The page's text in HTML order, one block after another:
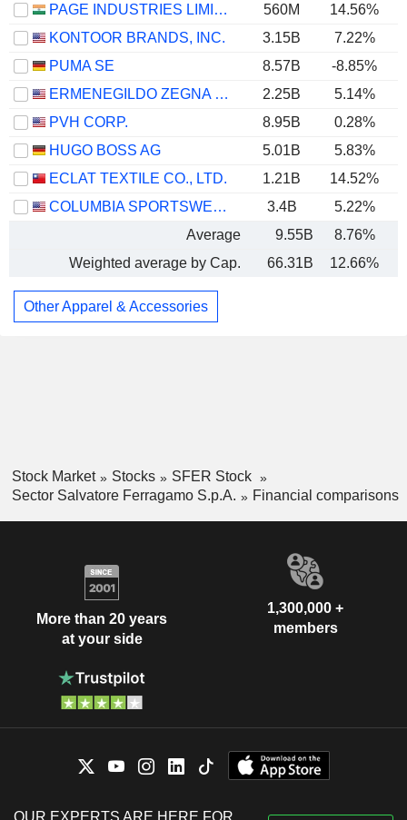
PAGE INDUSTRIES LIMITED
560M 14.56%
KONTOOR BRANDS, INC.
3.15B 7.22%
PUMA SE
8.57B
-8.85%
ERMENEGILDO ZEGNA N.V.
2.25B
5.14%
PVH CORP.
8.95B 0.28%
HUGO BOSS AG
5.01B 5.83%
ECLAT TEXTILE CO., LTD.
1.21B 14.52%
COLUMBIA SPORTSWEAR COMPANY
3.4B 5.22%
Average
9.55B 8.76%
Weighted average by Cap.
66.31B 12.66%
Other Apparel & Accessories
Stock Market Stocks
SFER Stock
Sector Salvatore Ferragamo S.p.A.
Financial comparisons
More than 20 years
at your side
1,300,000 +
members
OUR EXPERTS ARE HERE FOR